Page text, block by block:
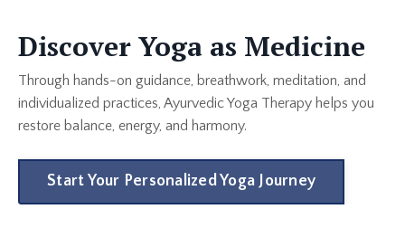
Discover Yoga as Medicine
Through hands-on guidance, breathwork, meditation, and
individualized practices, Ayurvedic Yoga Therapy helps you
restore balance, energy, and harmony.
Start Your Personalized Yoga Journey